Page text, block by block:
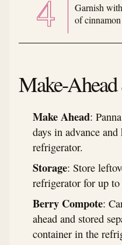
Garnish
of
Make-
Make Ahead:
days in advance
refrigerator.
Storage: Store
refrigerator for up to
Berry Compote:
ahead and stored
container in the